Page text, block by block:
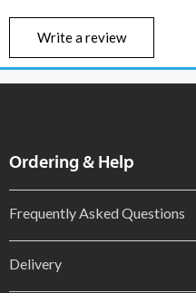
Write a review
Ordering & Help
Frequently Asked Questions
Delivery